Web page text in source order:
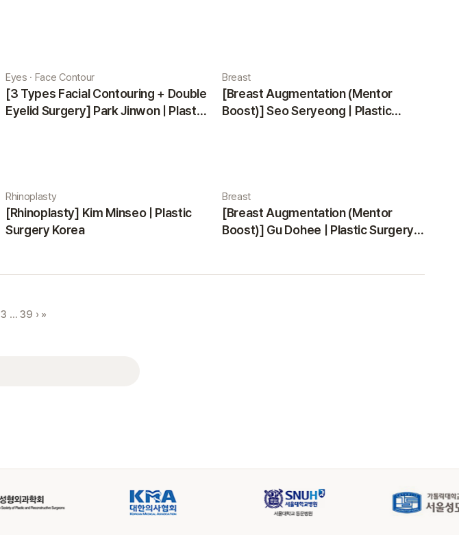
Eyes · Face Contour
[3 Types Facial Contouring + Double
Eyelid Surgery] Park Jinwon | Plastic
Breast
[Breast Augmentation (Mentor
Boost)] Seo Seryeong | Plastic
Rhinoplasty
[Rhinoplasty] Kim Minseo | Plastic
Surgery Korea
Breast
[Breast Augmentation (Mentor
Boost)] Gu Dohee | Plastic Surgery
3 … 39 › »